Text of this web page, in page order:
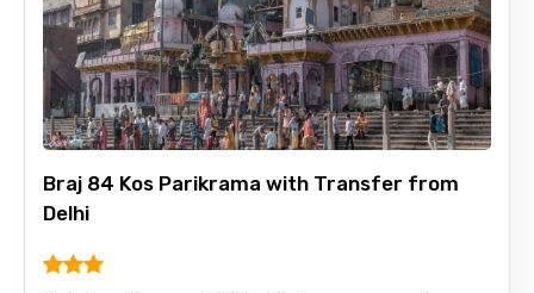
Braj 84 Kos Parikrama with Transfer from
Delhi